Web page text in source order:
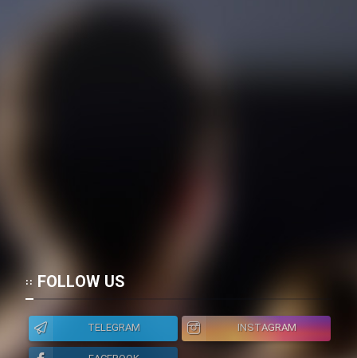
FOLLOW US
TELEGRAM
INSTAGRAM